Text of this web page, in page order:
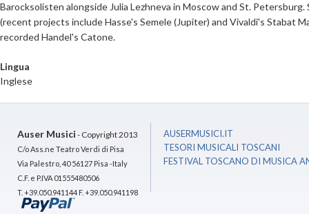
Barocksolisten alongside Julia Lezhneva in Moscow and St.
(recent projects include Hasse's Semele (Jupiter) and Vivaldi's Stabat
recorded Handel's Catone.
Lingua
Inglese
Auser Musici - Copyright 2013
C/o Ass.ne Teatro Verdi di Pisa
Via Palestro, 40 56127 Pisa -Italy
C.F. e P.IVA 01555480506
T. +39.050.941144 F. +39.050.941198
AUSERMUSICI.IT
TESORI MUSICALI TOSCANI
FESTIVAL TOSCANO DI MUSICA